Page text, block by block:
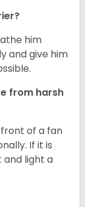
him
and give him
from harsh
of a fan
If it is
and light a